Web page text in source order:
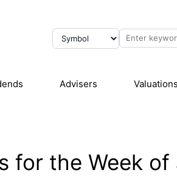
Advisers Valuations
for the Week of